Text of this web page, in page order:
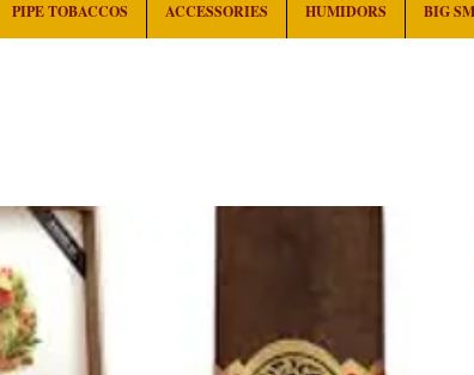
PIPE TOBACCOS ACCESSORIES HUMIDORS BIG